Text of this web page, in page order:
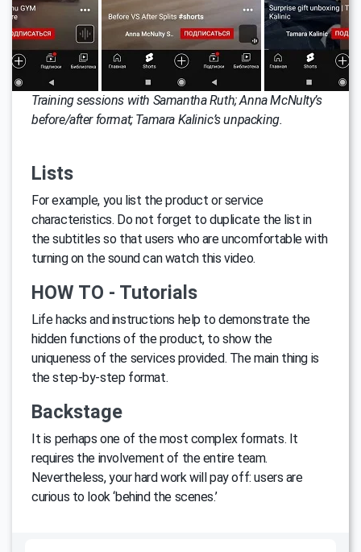
Training sessions with Samantha Ruth; Anna McNulty’s
before/after format; Tamara Kalinic’s unpacking.
Lists
For example, you list the product or service
characteristics. Do not forget to duplicate the list in
the subtitles so that users who are uncomfortable with
turning on the sound can watch this video.
HOW TO - Tutorials
Life hacks and instructions help to demonstrate the
hidden functions of the product, to show the
uniqueness of the services provided. The main thing is
the step-by-step format.
Backstage
It is perhaps one of the most complex formats. It
requires the involvement of the entire team.
Nevertheless, your hard work will pay off: users are
curious to look ‘behind the scenes.’